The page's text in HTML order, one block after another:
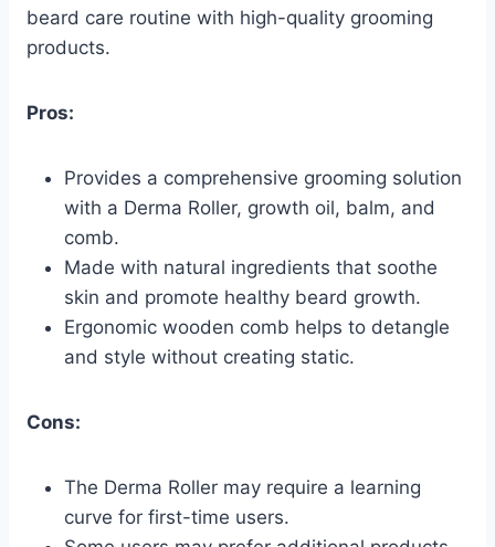
beard care routine with high-quality grooming
products.
Pros:
Provides a comprehensive grooming solution
with a Derma Roller, growth oil, balm, and
comb.
Made with natural ingredients that soothe
skin and promote healthy beard growth.
Ergonomic wooden comb helps to detangle
and style without creating static.
Cons:
The Derma Roller may require a learning
curve for first-time users.